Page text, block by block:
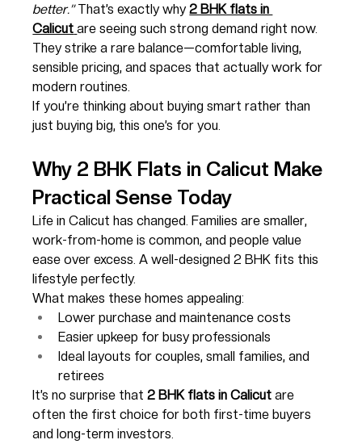
better.” That’s exactly why 2 BHK flats in
Calicut are seeing such strong demand right now.
They strike a rare balance—comfortable living,
sensible pricing, and spaces that actually work for
modern routines.
If you’re thinking about buying smart rather than
just buying big, this one’s for you.
Why 2 BHK Flats in Calicut Make
Practical Sense Today
Life in Calicut has changed. Families are smaller,
work-from-home is common, and people value
ease over excess. A well-designed 2 BHK fits this
lifestyle perfectly.
What makes these homes appealing:
Lower purchase and maintenance costs
Easier upkeep for busy professionals
Ideal layouts for couples, small families, and
retirees
It’s no surprise that 2 BHK flats in Calicut are
often the first choice for both first-time buyers
and long-term investors.